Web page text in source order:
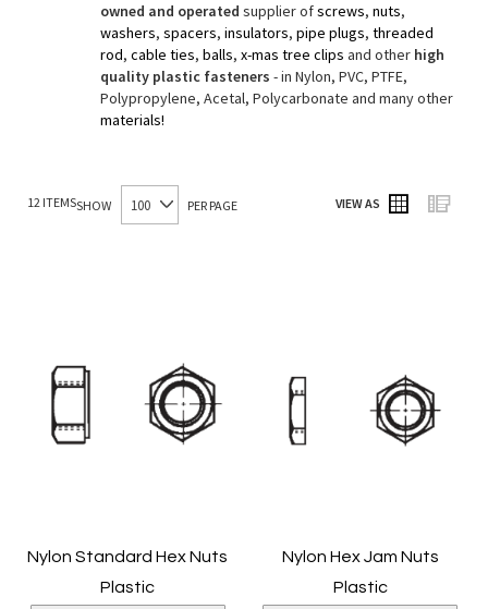
owned and operated supplier ofscrews, nuts,
washers, spacers, insulators, pipe plugs, threaded
rod, cable ties, balls, x-mas tree clips and other high
quality plastic fasteners - in Nylon, PVC, PTFE,
Polypropylene, Acetal, Polycarbonate and many other
materials!
12 ITEMSSHOW PER PAGE VIEW AS
Nylon Standard Hex Nuts
Plastic
Nylon Hex Jam Nuts
Plastic